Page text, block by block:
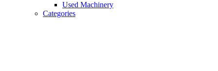
Used Machinery
Categories